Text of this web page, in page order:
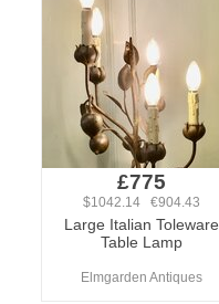
£775
$1042.14 €904.43
Large Italian Toleware
Table Lamp
Elmgarden Antiques